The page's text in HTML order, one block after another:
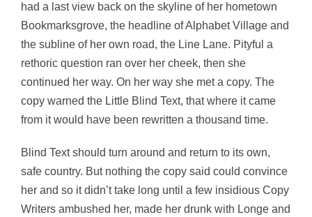
had a last view back on the skyline of her hometown
Bookmarksgrove, the headline of Alphabet Village and
the subline of her own road, the Line Lane. Pityful a
rethoric question ran over her cheek, then she
continued her way. On her way she met a copy. The
copy warned the Little Blind Text, that where it came
from it would have been rewritten a thousand time.
Blind Text should turn around and return to its own,
safe country. But nothing the copy said could convince
her and so it didn’t take long until a few insidious Copy
Writers ambushed her, made her drunk with Longe and